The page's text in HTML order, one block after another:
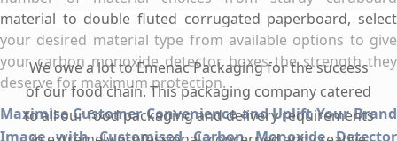
material to double fluted corrugated paperboard, select
your desired material type from available options to give
your carbon monoxide detector boxes the strength they
deserve for maximum protection.
Maximise Customer Convenience and Uplift Your Brand
Image with Customised Carbon Monoxide Detector
We owe a lot to Emenac Packaging for the success
of our food chain. This packaging company catered
to all our food packaging and delivery requirements